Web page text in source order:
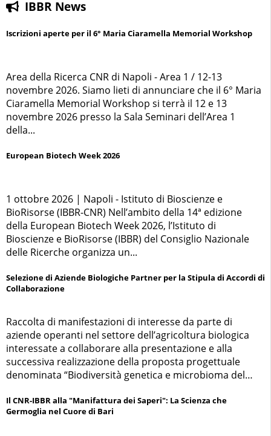
IBBR News
Iscrizioni aperte per il 6° Maria Ciaramella Memorial Workshop
Area della Ricerca CNR di Napoli - Area 1 / 12-13
novembre 2026. Siamo lieti di annunciare che il 6° Maria
Ciaramella Memorial Workshop si terrà il 12 e 13
novembre 2026 presso la Sala Seminari dell’Area 1
della...
European Biotech Week 2026
1 ottobre 2026 | Napoli - Istituto di Bioscienze e
BioRisorse (IBBR-CNR) Nell’ambito della 14ª edizione
della European Biotech Week 2026, l’Istituto di
Bioscienze e BioRisorse (IBBR) del Consiglio Nazionale
delle Ricerche organizza un...
Selezione di Aziende Biologiche Partner per la Stipula di Accordi di
Collaborazione
Raccolta di manifestazioni di interesse da parte di
aziende operanti nel settore dell’agricoltura biologica
interessate a collaborare alla presentazione e alla
successiva realizzazione della proposta progettuale
denominata “Biodiversità genetica e microbioma del
negli agroecosistemi Mediterranei” (RHIZOCROP)
Il CNR-IBBR alla "Manifattura dei Saperi": La Scienza che
Germoglia nel Cuore di Bari